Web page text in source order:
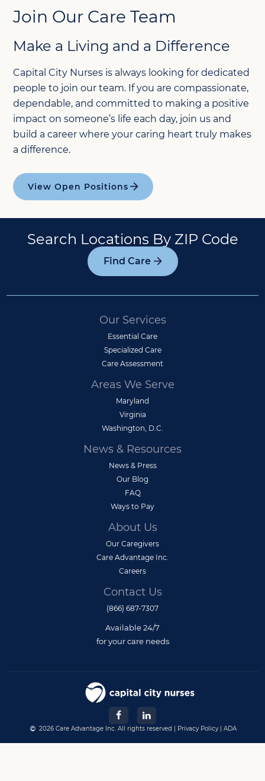
Join Our Care Team
Make a Living and a Difference
Capital City Nurses is always looking for dedicated
people to join our team. If you are compassionate,
dependable, and committed to making a positive
impact on someone’s life each day, join us and
build a career where your caring heart truly makes
a difference.
View Open Positions
Search Locations By ZIP Code
Find Care
Our Services
Essential Care
Specialized Care
Care Assessment
Areas We Serve
Maryland
Virginia
Washington, D.C.
News & Resources
News & Press
Our Blog
FAQ
Ways to Pay
About Us
Our Caregivers
Care Advantage Inc.
Careers
Contact Us
(866) 687-7307
Available 24/7
for your care needs
2026 Care Advantage Inc. All rights reserved | Privacy Policy| ADA